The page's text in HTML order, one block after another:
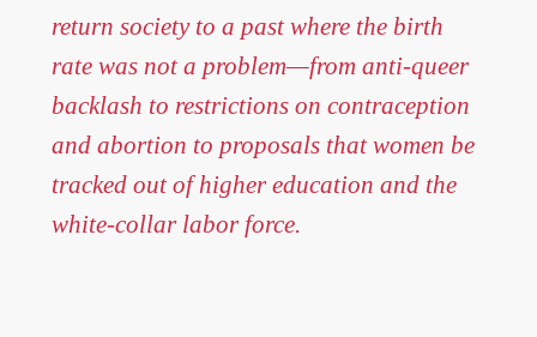
return society to a past where the birth
rate was not a problem—from anti-queer
backlash to restrictions on contraception
and abortion to proposals that women be
tracked out of higher education and the
white-collar labor force.